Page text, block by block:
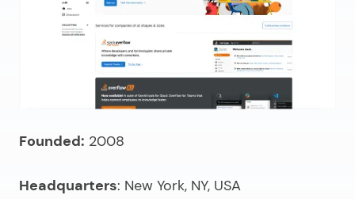
Founded: 2008
Headquarters: New York, NY, USA